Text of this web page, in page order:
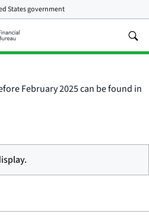
States government
February 2025 can be found in